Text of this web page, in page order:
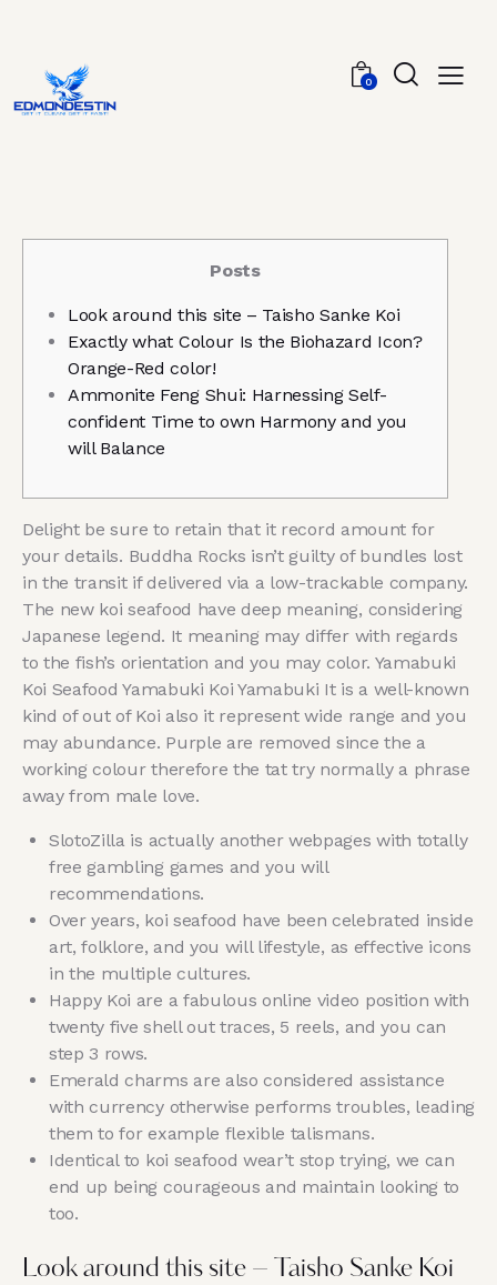
0
Posts
Look around this site – Taisho Sanke Koi
Exactly what Colour Is the Biohazard Icon?
Orange-Red color!
Ammonite Feng Shui: Harnessing Self-
confident Time to own Harmony and you
will Balance
Delight be sure to retain that it record amount for
your details. Buddha Rocks isn’t guilty of bundles lost
in the transit if delivered via a low-trackable company.
The new koi seafood have deep meaning, considering
Japanese legend. It meaning may differ with regards
to the fish’s orientation and you may color. Yamabuki
Koi Seafood Yamabuki Koi Yamabuki It is a well-known
kind of out of Koi also it represent wide range and you
may abundance. Purple are removed since the a
working colour therefore the tat try normally a phrase
away from male love.
SlotoZilla is actually another webpages with totally
free gambling games and you will
recommendations.
Over years, koi seafood have been celebrated inside
art, folklore, and you will lifestyle, as effective icons
in the multiple cultures.
Happy Koi are a fabulous online video position with
twenty five shell out traces, 5 reels, and you can
step 3 rows.
Emerald charms are also considered assistance
with currency otherwise performs troubles, leading
them to for example flexible talismans.
Identical to koi seafood wear’t stop trying, we can
end up being courageous and maintain looking to
too.
Look around this site – Taisho Sanke Koi